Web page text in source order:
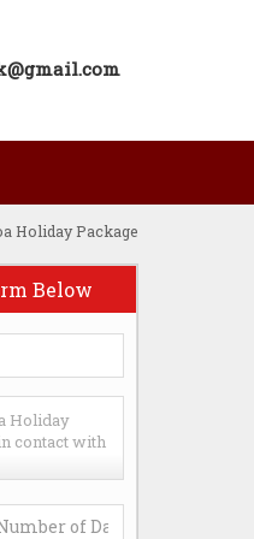
Holiday Package
Below